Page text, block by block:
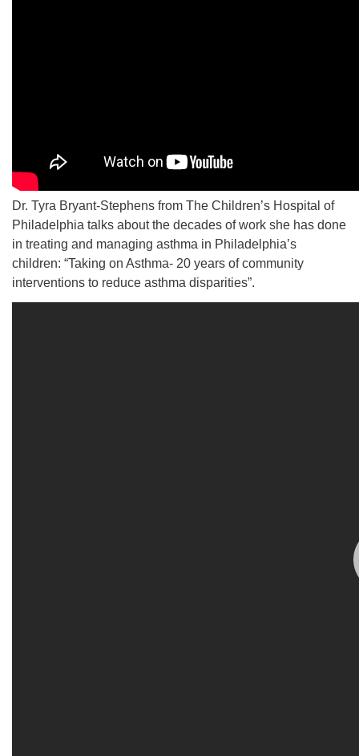
Dr. Tyra Bryant-Stephens from The Children’s Hospital of
Philadelphia talks about the decades of work she has done
in treating and managing asthma in Philadelphia’s
children: “Taking on Asthma- 20 years of community
interventions to reduce asthma disparities”.